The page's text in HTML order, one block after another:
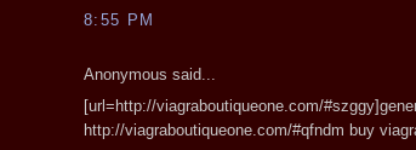
8:55 PM
Anonymous said...
[url=http://viagraboutiqueone.com/
http://viagraboutiqueone.com/#qfndm buy